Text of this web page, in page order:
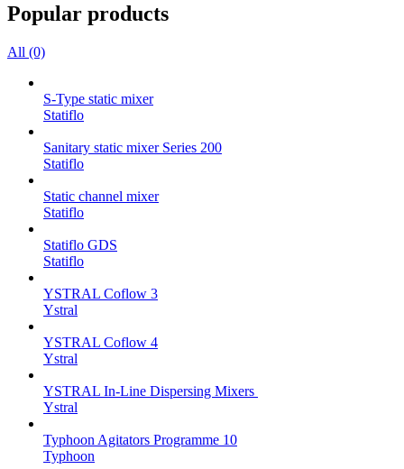
Popular products
All (0)
S-Type static mixer
Statiflo
Sanitary static mixer Series 200
Statiflo
Static channel mixer
Statiflo
Statiflo GDS
Statiflo
YSTRAL Coflow 3
Ystral
YSTRAL Coflow 4
Ystral
YSTRAL In-Line Dispersing Mixers ‍‍
Ystral
Typhoon Agitators Programme 10
Typhoon